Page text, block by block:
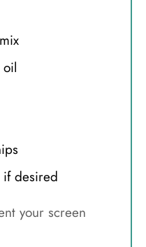
desired
your screen